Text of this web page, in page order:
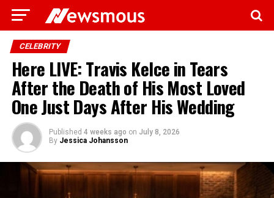
CELEBRITY
Here LIVE: Travis Kelce in Tears
After the Death of His Most Loved
One Just Days After His Wedding
Published 4 weeks ago on July 8, 2026
By Jessica Johansson